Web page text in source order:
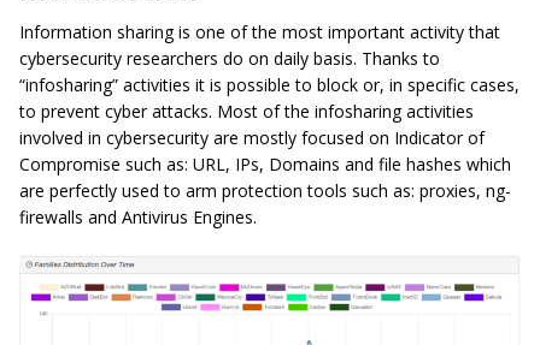
Information sharing is one of the most important activitythat
cybersecurity researchers do on daily basis. Thanks to
“infosharing” activities it is possible to block or, in specific cases,
to prevent cyber attacks. Most of the infosharing activities
involved in cybersecurity are mostly focused on Indicator of
Compromise such as: URL, IPs, Domains and file hashes which
are perfectly used to arm protection tools such as: proxies, ng-
firewalls and Antivirus Engines.